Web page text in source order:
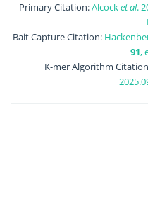
Primary Citation:Alcocket al.
Bait Capture Citation:
91,
K-mer Algorithm